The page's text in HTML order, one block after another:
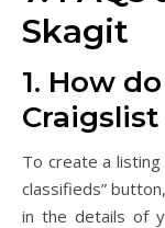
Skagit
1. How
To create a listing
classifieds”
in the details of